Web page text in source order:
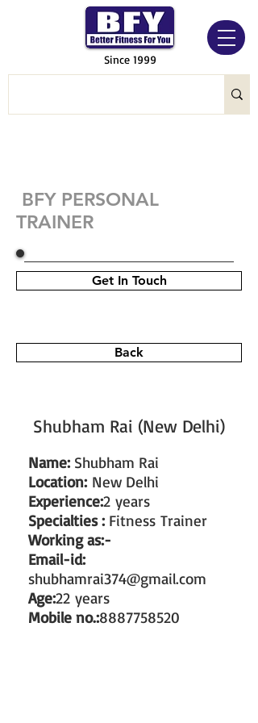
Since 1999
BFY PERSONAL
TRAINER
Get In Touch
Back
Shubham Rai (New Delhi)
Name: Shubham Rai
Location: New Delhi
Experience:2 years
Specialties : Fitness Trainer
Working as:-
Email-id:
shubhamrai374@gmail.com
Age:22 years
Mobile no.:8887758520